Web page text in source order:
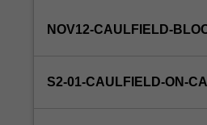
life.
provides
NOV12-CAULFIELD-
S2-01-CAULFIELD-ON-